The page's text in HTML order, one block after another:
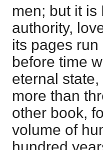
men; but it is
authority,
its pages
before time
eternal
more than
other book,
volume of
hundred